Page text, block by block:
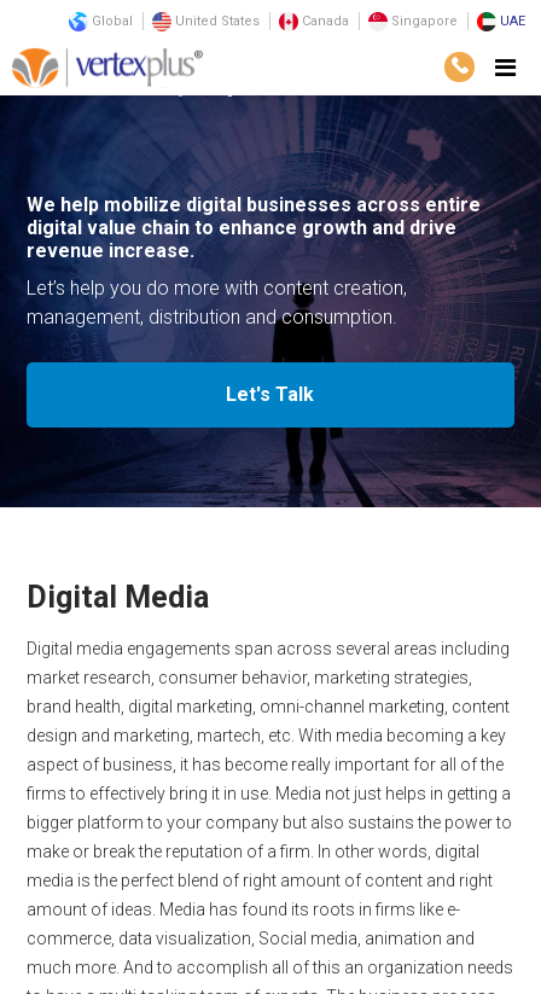
Global United States Canada Singapore UAE
Services Consulting
We help mobilize digital businesses across entire
digital value chain to enhance growth and drive
revenue increase.
Let’s help you do more with content creation,
management, distribution and consumption.
Let's Talk
Digital Media
Digital media engagements span across several areas including
market research, consumer behavior, marketing strategies,
brand health, digital marketing, omni-channel marketing, content
design and marketing, martech, etc. With media becoming a key
aspect of business, it has become really important for all of the
firms to effectively bring it in use. Media not just helps in getting a
bigger platform to your company but also sustains the power to
make or break the reputation of a firm. In other words, digital
media is the perfect blend of right amount of content and right
amount of ideas. Media has found its roots in firms like e-
commerce, data visualization, Social media, animation and
much more. And to accomplish all of this an organization needs